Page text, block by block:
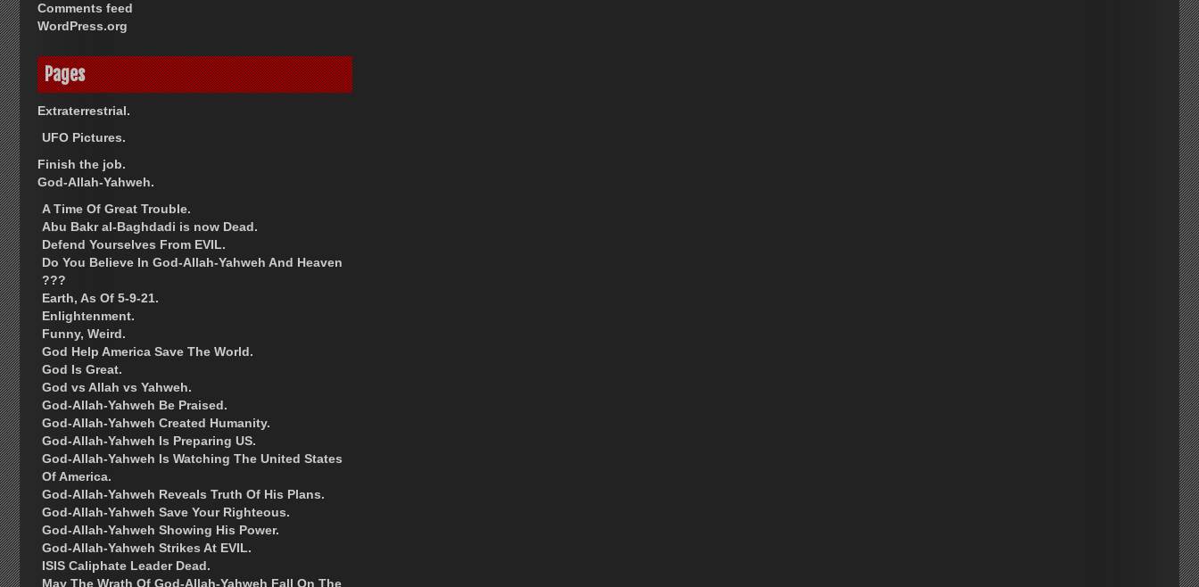
Comments feed
WordPress.org
Pages
Extraterrestrial.
UFO Pictures.
Finish the job.
God-Allah-Yahweh.
A Time Of Great Trouble.
Abu Bakr al-Baghdadi is now Dead.
Defend Yourselves From EVIL.
Do You Believe In God-Allah-Yahweh And Heaven
???
Earth, As Of 5-9-21.
Enlightenment.
Funny, Weird.
God Help America Save The World.
God Is Great.
God vs Allah vs Yahweh.
God-Allah-Yahweh Be Praised.
God-Allah-Yahweh Created Humanity.
God-Allah-Yahweh Is Preparing US.
God-Allah-Yahweh Is Watching The United States
Of America.
God-Allah-Yahweh Reveals Truth Of His Plans.
God-Allah-Yahweh Save Your Righteous.
God-Allah-Yahweh Showing His Power.
God-Allah-Yahweh Strikes At EVIL.
ISIS Caliphate Leader Dead.
May The Wrath Of God-Allah-Yahweh Fall On The